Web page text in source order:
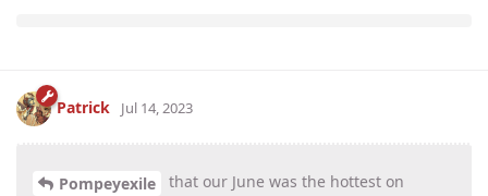
Patrick Jul 14, 2023
Pompeyexile
that our June was the hottest on